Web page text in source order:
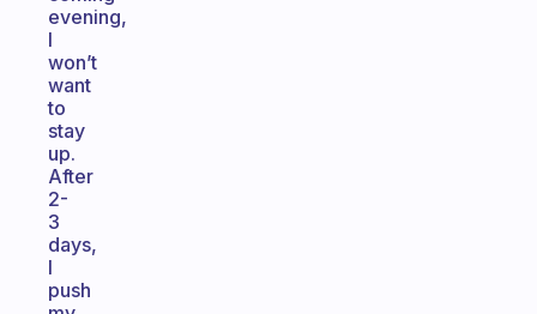
evening,
I
won’t
want
to
stay
up.
After
2-
3
days,
I
push